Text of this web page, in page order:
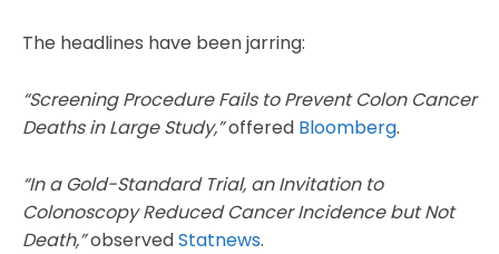
The headlines have been jarring:
“Screening Procedure Fails to Prevent Colon Cancer
Deaths in Large Study,”offered Bloomberg.
“In a Gold-Standard Trial, an Invitation to
Colonoscopy Reduced Cancer Incidence but Not
Death,”observedStatnews.